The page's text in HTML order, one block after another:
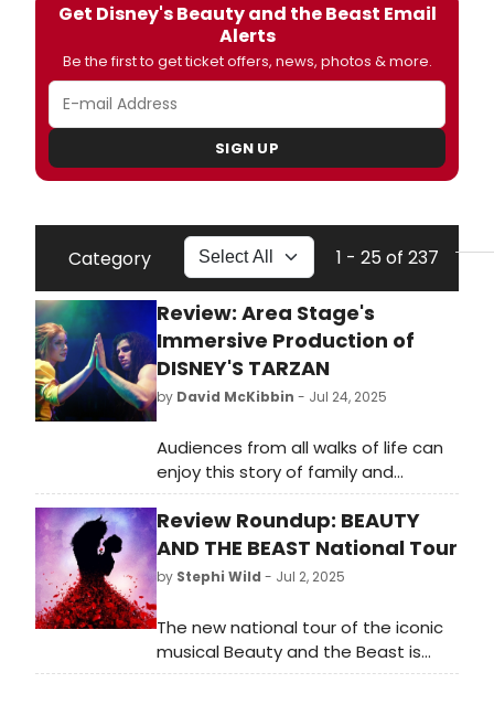
Get Disney's Beauty and the Beast Email
Alerts
Be the first to get ticket offers, news, photos & more.
SIGN UP
Category 1 - 25 of 237
Review: Area Stage's
Immersive Production of
DISNEY'S TARZAN
by David McKibbin - Jul 24, 2025
Audiences from all walks of life can
enjoy this story of family and
identity up-close in an immersive
production at Area Stage in South
Miami. With a unique audience
experience, innovative staging, and
young cast, “Disney’s Tarzan” can
please audiences from ages 4 to
Review Roundup: BEAUTY
AND THE BEAST National Tour
by Stephi Wild - Jul 2, 2025
The new national tour of the iconic
musical Beauty and the Beast is
now traveling across America. Read